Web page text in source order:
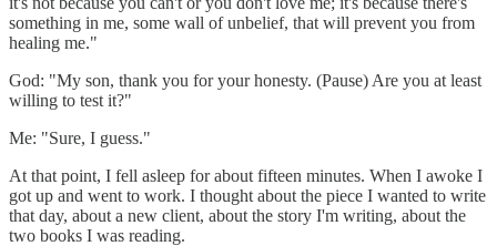
something in me, some wall of unbelief, that will prevent you from
healing me."
God: "My son, thank you for your honesty. (Pause) Are you at least
willing to test it?"
Me: "Sure, I guess."
At that point, I fell asleep for about fifteen minutes. When I awoke I
got up and went to work. I thought about the piece I wanted to write
that day, about a new client, about the story I'm writing, about the
two books I was reading.